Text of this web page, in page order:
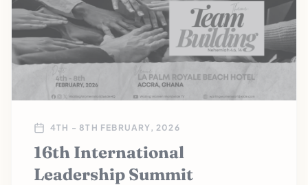
4TH - 8TH FEBRUARY, 2026
16th International
Leadership Summit